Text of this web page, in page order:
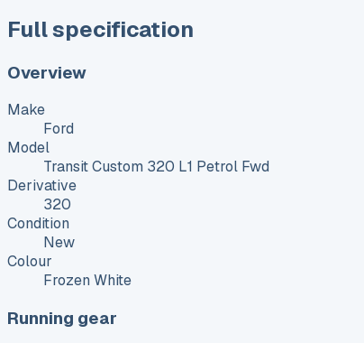
Full specification
Overview
Make
Ford
Model
Transit Custom 320 L1 Petrol Fwd
Derivative
320
Condition
New
Colour
Frozen White
Running gear